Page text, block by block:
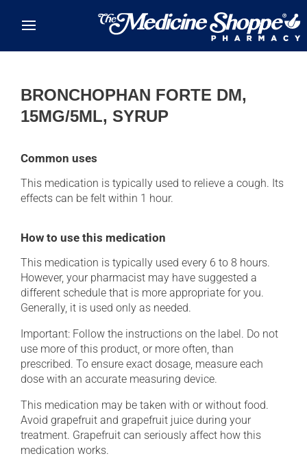
BRONCHOPHAN FORTE DM,
15MG/5ML, SYRUP
Common uses
This medication is typically used to relieve a cough. Its
effects can be felt within 1 hour.
How to use this medication
This medication is typically used every 6 to 8 hours.
However, your pharmacist may have suggested a
different schedule that is more appropriate for you.
Generally, it is used only as needed.
Important: Follow the instructions on the label. Do not
use more of this product, or more often, than
prescribed. To ensure exact dosage, measure each
dose with an accurate measuring device.
This medication may be taken with or without food.
Avoid grapefruit and grapefruit juice during your
treatment. Grapefruit can seriously affect how this
medication works.